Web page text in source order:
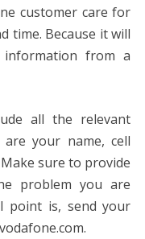
customer care for
time. Because it will
from a
all the relevant
your name, cell
sure to provide
problem you are
point is, send your
.